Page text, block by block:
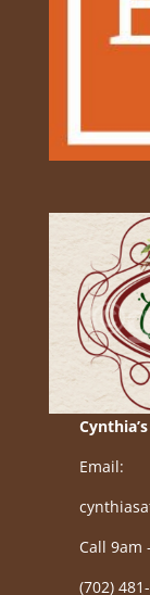
Email:
Call 9am
(702)